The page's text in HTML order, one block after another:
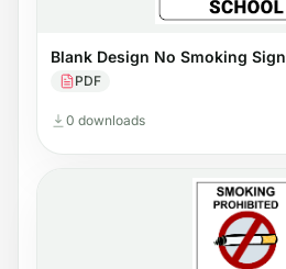
Blank Design No Smoking Sign
PDF
0 downloads